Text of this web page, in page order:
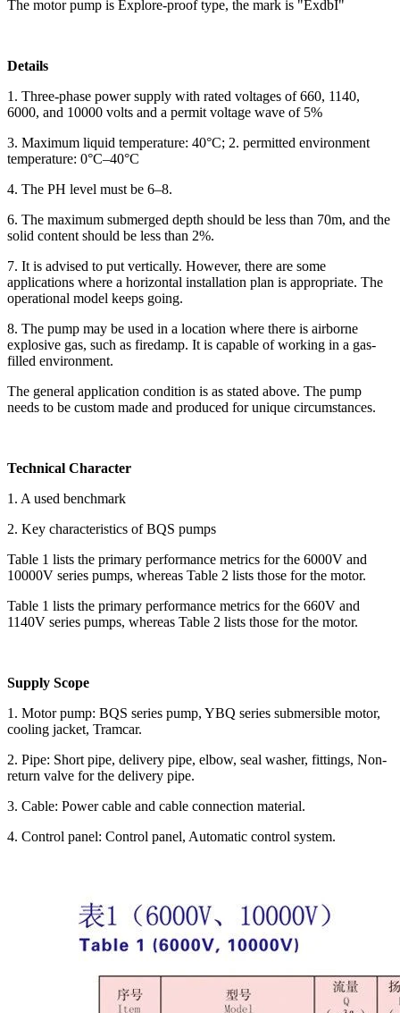
The motor pump is Explore-proof type, the mark is "ExdbI"
Details
1. Three-phase power supply with rated voltages of 660, 1140,
6000, and 10000 volts and a permit voltage wave of 5%
3. Maximum liquid temperature: 40°C; 2. permitted environment
temperature: 0°C–40°C
4. The PH level must be 6–8.
6. The maximum submerged depth should be less than 70m, and the
solid content should be less than 2%.
7. It is advised to put vertically. However, there are some
applications where a horizontal installation plan is appropriate. The
operational model keeps going.
8. The pump may be used in a location where there is airborne
explosive gas, such as firedamp. It is capable of working in a gas-
filled environment.
The general application condition is as stated above. The pump
needs to be custom made and produced for unique circumstances.
Technical Character
1. A used benchmark
2. Key characteristics of BQS pumps
Table 1 lists the primary performance metrics for the 6000V and
10000V series pumps, whereas Table 2 lists those for the motor.
Table 1 lists the primary performance metrics for the 660V and
1140V series pumps, whereas Table 2 lists those for the motor.
Supply Scope
1. Motor pump: BQS series pump, YBQ series submersible motor,
cooling jacket, Tramcar.
2. Pipe: Short pipe, delivery pipe, elbow, seal washer, fittings, Non-
return valve for the delivery pipe.
3. Cable: Power cable and cable connection material.
4. Control panel: Control panel, Automatic control system.